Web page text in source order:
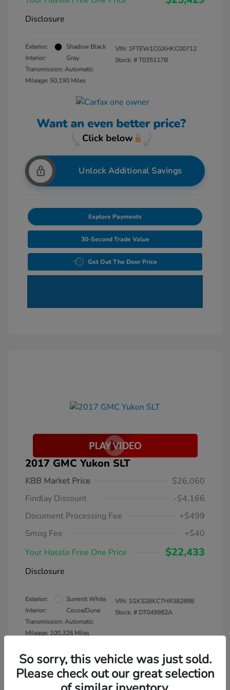
Disclosure
Exterior:
Shadow Black
Interior:
Gray
Transmission: Automatic
Mileage: 50,190 Miles
VIN: 1FTEW1CGXHKC00712
Stock: #T035117B
Unlock Additional Savings
Explore Payments
30-Second Trade Value
Get Out The Door Price
2017 GMC Yukon SLT
KBB Market Price
$26,060
Findlay Discount
-$4,166
Document Processing Fee
+$499
Smog Fee
+$40
Your Hassle Free One Price
$22,433
Disclosure
Exterior:
Summit White
Interior:
Cocoa/Dune
Transmission: Automatic
Mileage: 100,326 Miles
VIN: 1GKS2BKC7HR382898
Stock: # DT049982A
So sorry, this vehicle was just sold.
Please check out our great selection